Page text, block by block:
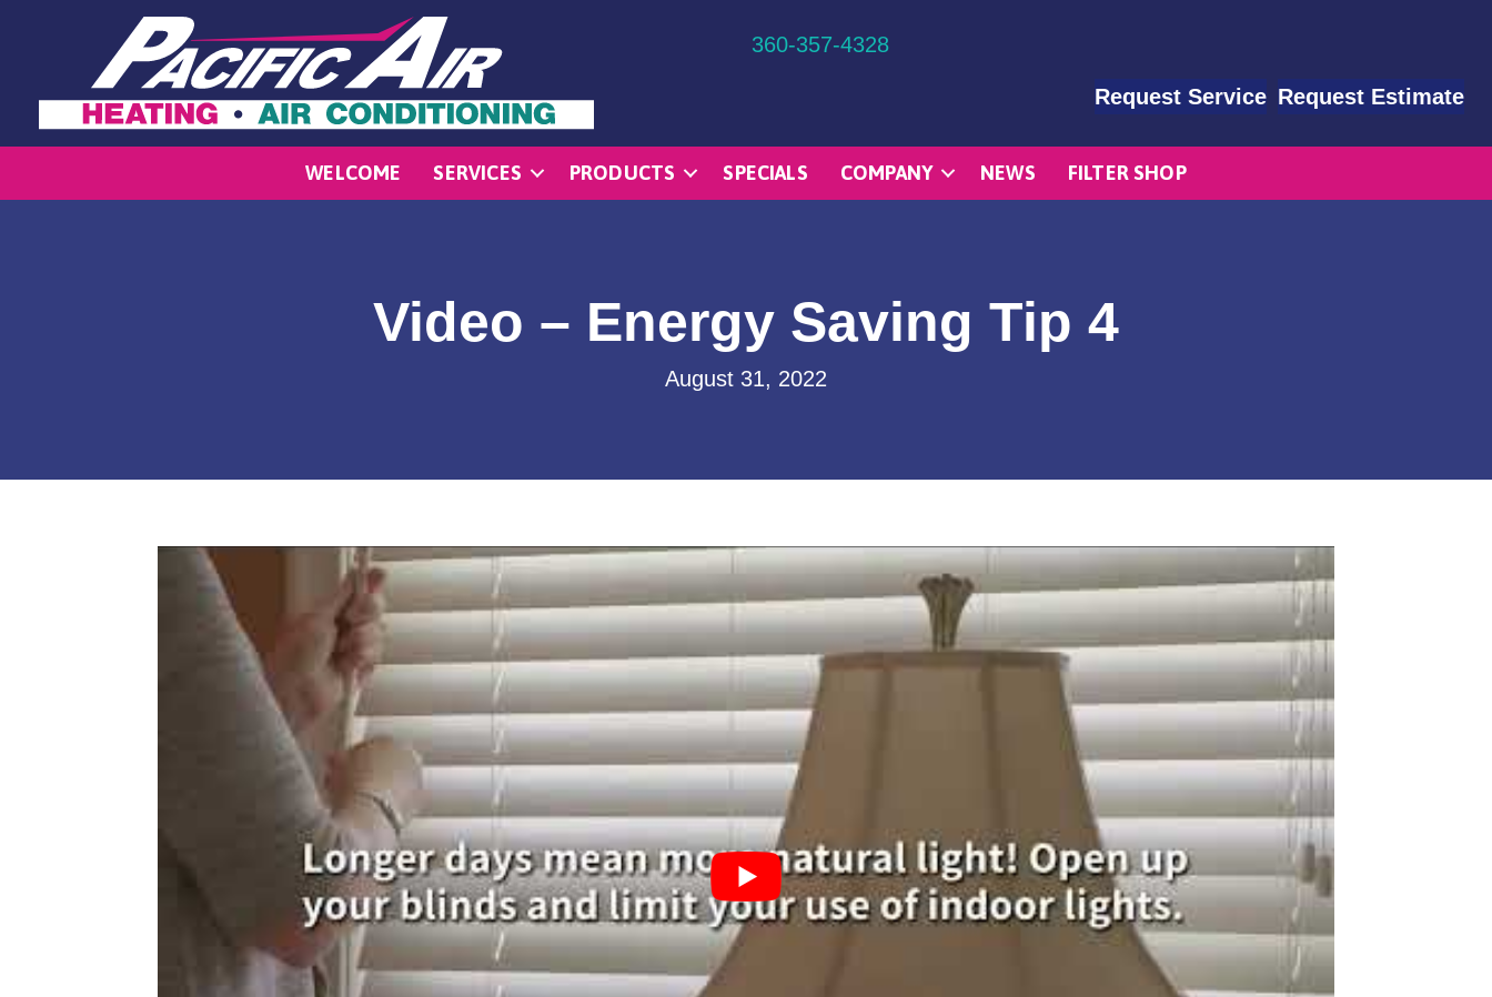
360-357-4328
Request Service Request Estimate
WELCOME SERVICES PRODUCTS SPECIALS COMPANY NEWS FILTER SHOP
Video – Energy Saving Tip 4
August 31, 2022